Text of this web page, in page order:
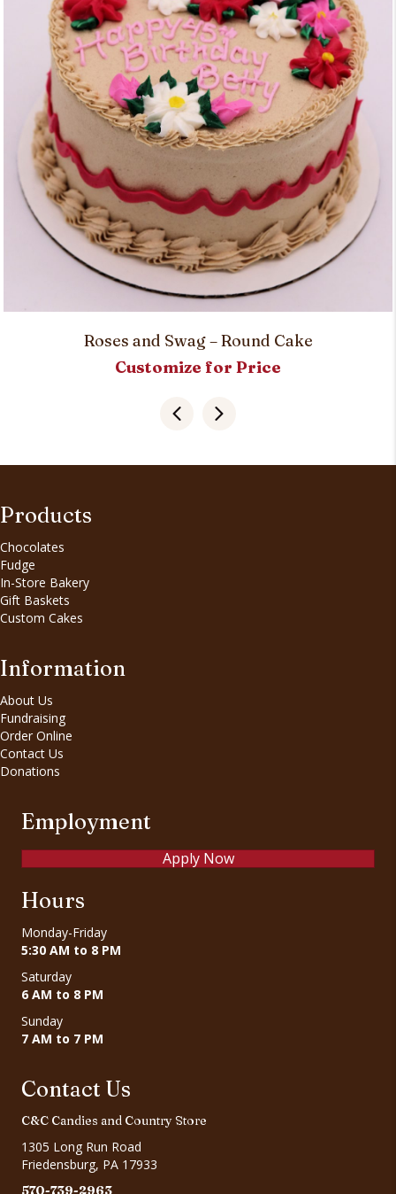
Roses and Swag – Round Cake
Customize for Price
Products
Chocolates
Fudge
In-Store Bakery
Gift Baskets
Custom Cakes
Information
About Us
Fundraising
Order Online
Contact Us
Donations
Employment
Apply Now
Hours
Monday-Friday
5:30 AM to 8 PM
Saturday
6 AM to 8 PM
Sunday
7 AM to 7 PM
Contact Us
C&C Candies and Country Store
1305 Long Run Road
Friedensburg, PA 17933
570-739-2963